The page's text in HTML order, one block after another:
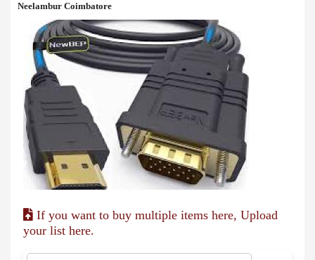
Neelambur Coimbatore
If you want to buy multiple items here, Upload
your list here.